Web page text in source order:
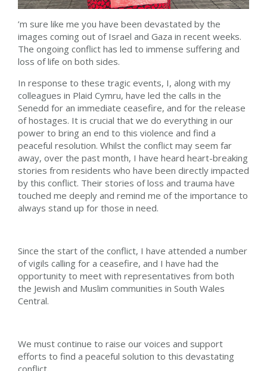
’m sure like me you have been devastated by the
images coming out of Israel and Gaza in recent weeks.
The ongoing conflict has led to immense suffering and
loss of life on both sides.
In response to these tragic events, I, along with my
colleagues in Plaid Cymru, have led the calls in the
Senedd for an immediate ceasefire, and for the release
of hostages. It is crucial that we do everything in our
power to bring an end to this violence and find a
peaceful resolution. Whilst the conflict may seem far
away, over the past month, I have heard heart-breaking
stories from residents who have been directly impacted
by this conflict. Their stories of loss and trauma have
touched me deeply and remind me of the importance to
always stand up for those in need.
Since the start of the conflict, I have attended a number
of vigils calling for a ceasefire, and I have had the
opportunity to meet with representatives from both
the Jewish and Muslim communities in South Wales
Central.
We must continue to raise our voices and support
efforts to find a peaceful solution to this devastating